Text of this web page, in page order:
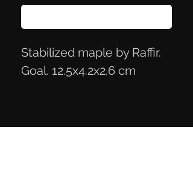
Stabilized maple by Raffir.
Goal. 12.5x4.2x2.6 cm